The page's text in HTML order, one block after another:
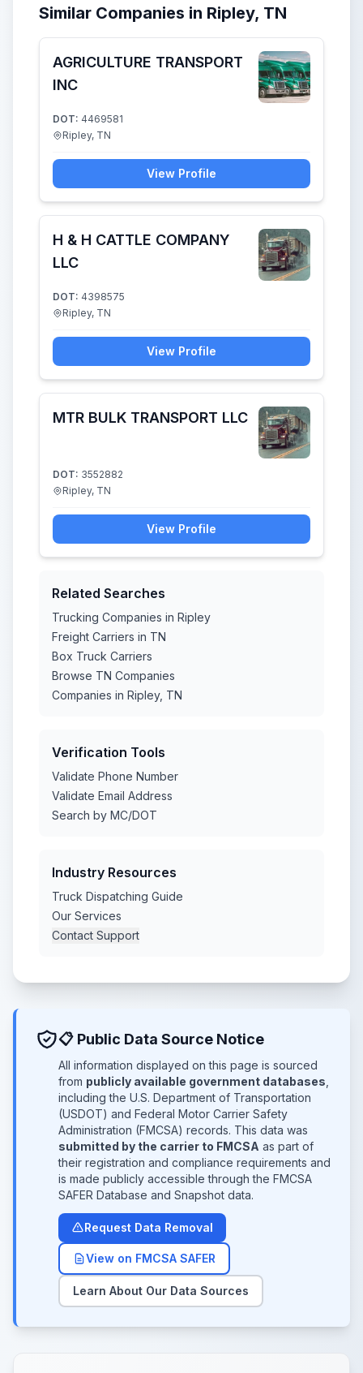
Similar Companies in Ripley, TN
AGRICULTURE TRANSPORT
INC
DOT: 4469581
Ripley, TN
View Profile
H & H CATTLE COMPANY
LLC
DOT: 4398575
Ripley, TN
View Profile
MTR BULK TRANSPORT LLC
DOT: 3552882
Ripley, TN
View Profile
Related Searches
Trucking Companies in Ripley
Freight Carriers in TN
Box Truck Carriers
Browse TN Companies
Companies in Ripley, TN
Verification Tools
Validate Phone Number
Validate Email Address
Search by MC/DOT
Industry Resources
Truck Dispatching Guide
Our Services
Contact Support
📋 Public Data Source Notice
All information displayed on this page is sourced
from publicly available government databases
including the U.S. Department of Transportation
(USDOT) and Federal Motor Carrier Safety
Administration (FMCSA) records. This data was
submitted by the carrier to FMCSA as part of
their registration and compliance requirements and
is made publicly accessible through the FMCSA
SAFER Database and Snapshot data.
Request Data Removal
View on FMCSA SAFER
Learn About Our Data Sources